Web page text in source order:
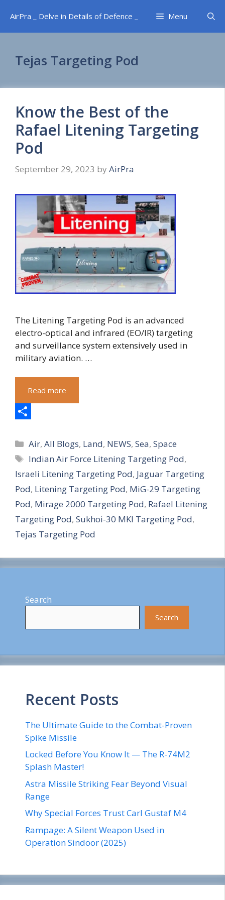
content
AirPra _ Delve in Details of Defence _ Menu
Tejas Targeting Pod
Know the Best of the
Rafael Litening Targeting
Pod
September 29, 2023 by AirPra
The Litening Targeting Pod is an advanced
electro-optical and infrared (EO/IR) targeting
and surveillance system extensively used in
military aviation. …
Read more
h
a
r
e
Categories
Air,All Blogs, Land, NEWS,Sea,Space
Tags
Indian Air Force Litening Targeting Pod,
Israeli Litening Targeting Pod, Jaguar Targeting
Pod, Litening Targeting Pod, MiG-29 Targeting
Pod, Mirage 2000 Targeting Pod, Rafael Litening
Targeting Pod, Sukhoi-30 MKI Targeting Pod,
Tejas Targeting Pod
Search
Search
Recent Posts
The Ultimate Guide to the Combat-Proven
Spike Missile
Locked Before You Know It — The R-74M2
Splash Master!
Astra Missile Striking Fear Beyond Visual
Range
Why Special Forces Trust Carl Gustaf M4
Rampage: A Silent Weapon Used in
Operation Sindoor (2025)